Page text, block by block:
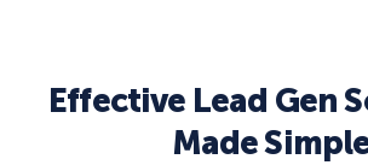
Effective Lead Gen
Made